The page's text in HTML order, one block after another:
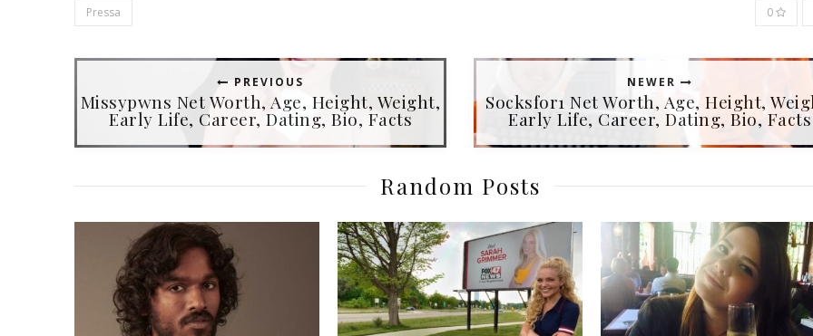
Pressa 0
PREVIOUS
Missypwns Net Worth, Age, Height, Weight,
Early Life, Career, Dating, Bio, Facts
NEWER
Socksfor1 Net Worth, Age, Height,
Early Life, Career, Dating, Bio, Facts
Random Posts